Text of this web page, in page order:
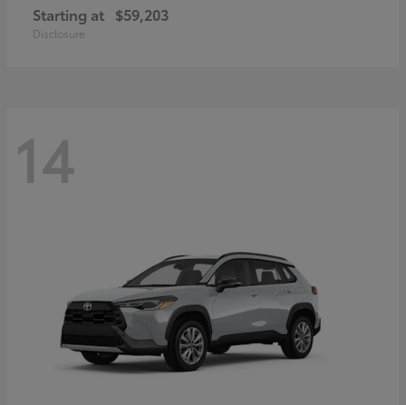
Starting at $59,203
Disclosure
14